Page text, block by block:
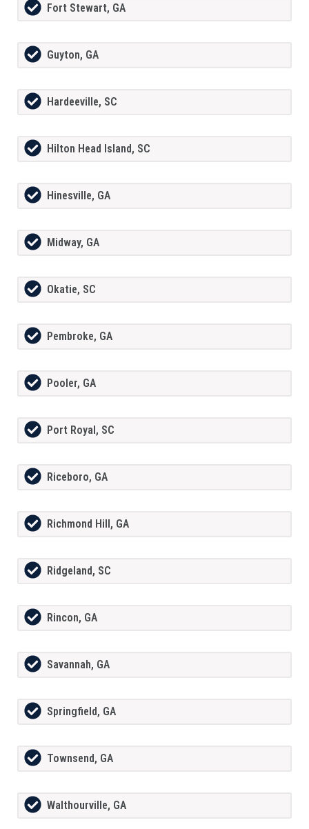
Fort Stewart, GA
Guyton, GA
Hardeeville, SC
Hilton Head Island, SC
Hinesville, GA
Midway, GA
Okatie, SC
Pembroke, GA
Pooler, GA
Port Royal, SC
Riceboro, GA
Richmond Hill, GA
Ridgeland, SC
Rincon, GA
Savannah, GA
Springfield, GA
Townsend, GA
Walthourville, GA